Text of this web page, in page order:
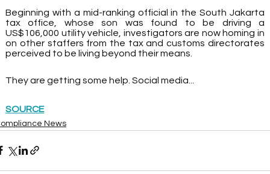
Beginning with a mid-ranking official in the South Jakarta
tax office, whose son was found to be driving a
US$106,000 utility vehicle, investigators are now homing in
on other staffers from the tax and customs directorates
perceived to be living beyond their means.
They are getting some help. Social media...
SOURCE
News